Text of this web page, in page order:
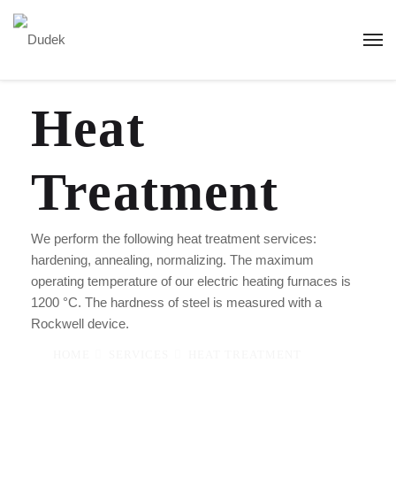
Heat
Treatment
We perform the following heat treatment services:
hardening, annealing, normalizing. The maximum
operating temperature of our electric heating furnaces is
1200 °C. The hardness of steel is measured with a
Rockwell device.